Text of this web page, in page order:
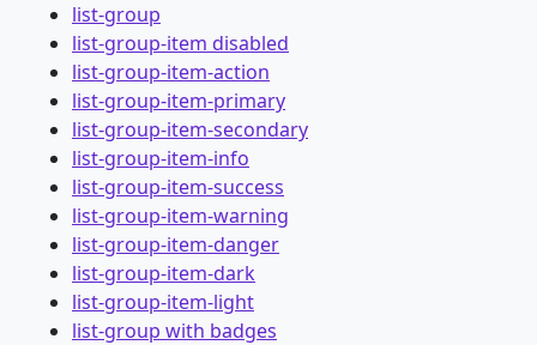
list-group
list-group-item disabled
list-group-item-action
list-group-item-primary
list-group-item-secondary
list-group-item-info
list-group-item-success
list-group-item-warning
list-group-item-danger
list-group-item-dark
list-group-item-light
list-group with badges